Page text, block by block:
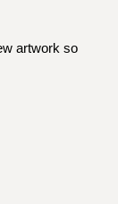
artwork so